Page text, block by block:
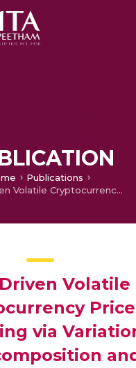
Publications
Data-Driven Volatile Cryptocurrency Price Forecasting via Variational Mode Decomposition and Bi-LSTM
Volatile
Price
via